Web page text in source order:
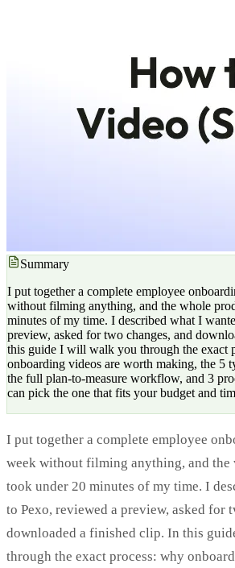
Summary
I put together a complete employee
without filming anything, and the whole
minutes of my time. I described what I
preview, asked for two changes, and
this guide I will walk you through the exact
onboarding videos are worth making, the 5
the full plan-to-measure workflow, and 3
can pick the one that fits your budget and
I put together a complete employee
week without filming anything, and the
took under 20 minutes of my time. I
to Pexo, reviewed a preview, asked for
downloaded a finished clip. In this
through the exact process: why